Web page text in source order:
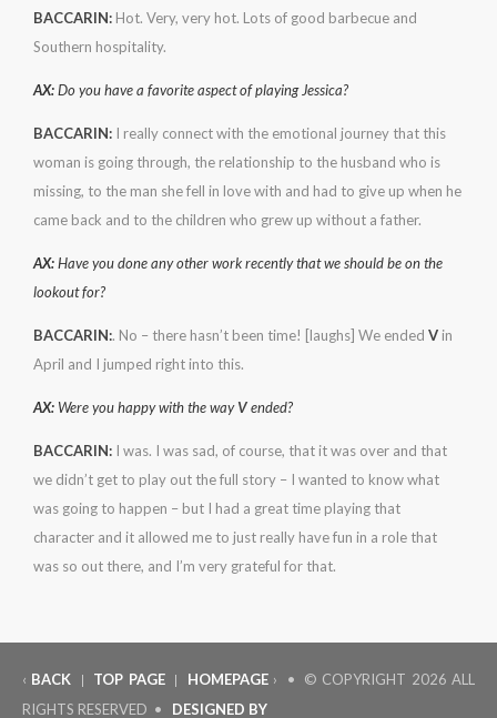
BACCARIN: Hot. Very, very hot. Lots of good barbecue and
Southern hospitality.
AX:Do you have a favorite aspect of playing Jessica?
BACCARIN: I really connect with the emotional journey that this
woman is going through, the relationship to the husband who is
missing, to the man she fell in love with and had to give up when he
came back and to the children who grew up without a father.
AX:Have you done any other work recently that we should be on the
lookout for?
BACCARIN:. No – there hasn’t been time! [laughs] We ended V in
April and I jumped right into this.
AX: Were you happy with the wayVended?
BACCARIN: I was. I was sad, of course, that it was over and that
we didn’t get to play out the full story – I wanted to know what
was going to happen – but I had a great time playing that
character and it allowed me to just really have fun in a role that
was so out there, and I’m very grateful for that.
‹ BACK | TOP PAGE | HOMEPAGE› • © COPYRIGHT 2026 ALL
RIGHTS RESERVED • DESIGNED BY